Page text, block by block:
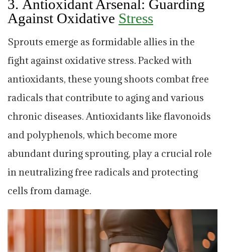
3. Antioxidant Arsenal: Guarding
Against Oxidative Stress
Sprouts emerge as formidable allies in the
fight against oxidative stress. Packed with
antioxidants, these young shoots combat free
radicals that contribute to aging and various
chronic diseases. Antioxidants like flavonoids
and polyphenols, which become more
abundant during sprouting, play a crucial role
in neutralizing free radicals and protecting
cells from damage.